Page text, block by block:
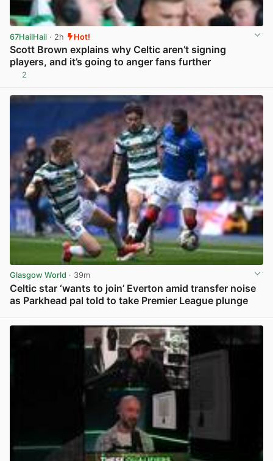
67HailHail · 2h Hot!
Scott Brown explains why Celtic aren’t signing
players, and it’s going to anger fans further
2
Glasgow World · 39m
Celtic star ‘wants to join’ Everton amid transfer noise
as Parkhead pal told to take Premier League plunge